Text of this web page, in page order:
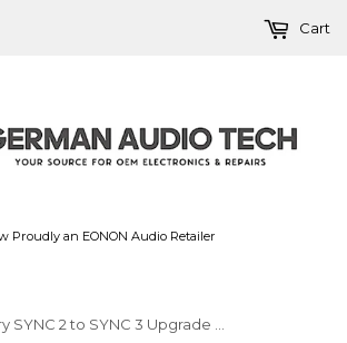
Proudly an EONON Audio Retailer
Cart